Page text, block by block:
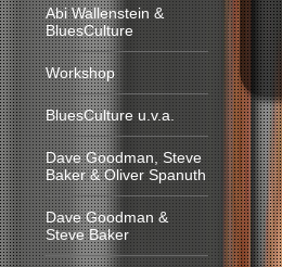
Abi Wallenstein &
BluesCulture
Workshop
BluesCulture u.v.a.
Dave Goodman, Steve
Baker & Oliver Spanuth
Dave Goodman &
Steve Baker